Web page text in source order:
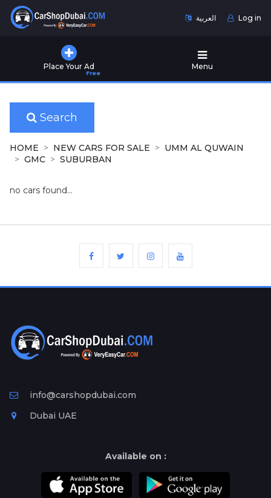
العربية Log in
Place Your Ad
Free
Menu
Used
for
Sale
New
Cars
for
Ad
Free
Information
Search
HOME NEW CARS FOR SALE
UMM AL QUWAIN
GMC
SUBURBAN
no cars found...
info@carshopdubai.com
Dubai UAE
Available on :